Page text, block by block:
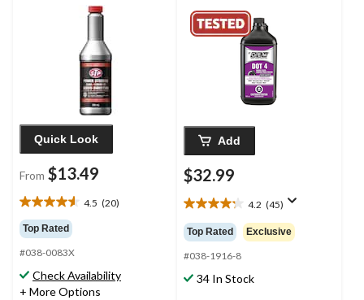
Quick Look
From $13.49
4.5 (20)
4.6
out
of
5
stars.
20
Top Rated
#038-0083X
Check Availability
+ More Options
Add
$32.99
4.2 (45)
4.2
out
of
5
stars.
45
Top Rated Exclusive
#038-1916-8
34 In Stock